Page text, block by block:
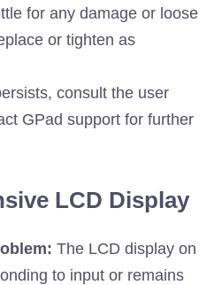
for any damage or loose
or tighten as
consult the user
GPad support for further
LCD Display
The LCD display on
to input or remains